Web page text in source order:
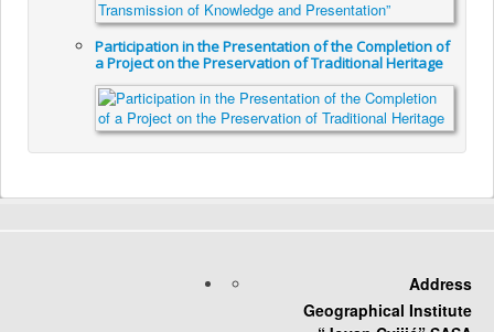
Participation in the Presentation of the Completion of
a Project on the Preservation of Traditional Heritage
Address
Geographical Institute